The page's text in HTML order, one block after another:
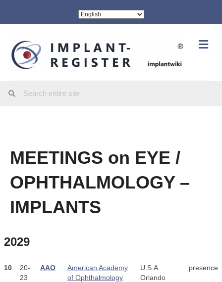
MEETINGS on EYE /
OPHTHALMOLOGY –
IMPLANTS
2029
10
20-
23
AAO
American Academy
of Ophthalmology
U.S.A.
Orlando
presence